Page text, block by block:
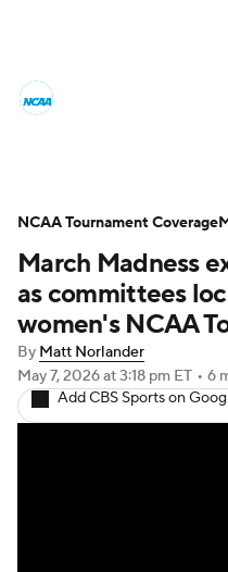
Men's Printable
NIT Bracket
Stats Teams
College Basketball
March Madness
as committees
women's NCAA
By Matt Norlander
May 7, 2026at 3:18 pm ET • 6
Add CBS Sports on
NCAA Tournament Coverage